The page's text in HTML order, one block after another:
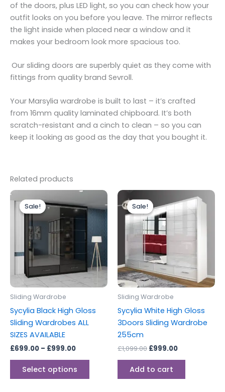
of the doors, plus LED light, so you can check how your
outfit looks on you before you leave. The mirror reflects
the light inside when placed near a window and it
makes your bedroom look more spacious too.
Our sliding doors are superbly quiet as they come with
fittings from quality brand Sevroll.
Your Marsylia wardrobe is built to last – it’s crafted
from 16mm quality laminated chipboard. It’s both
scratch-resistant and a cinch to clean – so you can
keep it looking as good as the day that you bought it.
Related products
Sale!
Sale!
Sliding Wardrobe
Sycylia Black High Gloss
Sliding Wardrobes ALL
SIZES AVAILABLE
£699.00 – £999.00
Price
range:
£699.00
through
£999.00
Select options
product
has
multiple
variants.
The
options
may
on
product
Sale!
Sale!
Sliding Wardrobe
Sycylia White High Gloss
3Doors Sliding Wardrobe
255cm
£1,099.00
price
was:
£1,099.00.
£999.00
price
is:
Add to cart